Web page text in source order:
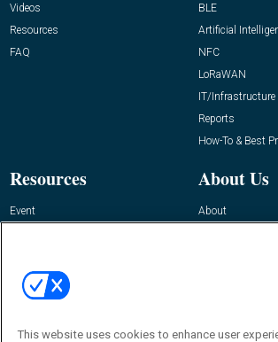
Videos
Resources
FAQ
BLE
Artificial
NFC
LoRaWAN
IT/Infrastructure
Reports
How-To & Best
Resources
Event
About Us
About
Contact Us
Journal
This website uses cookies to enhance user